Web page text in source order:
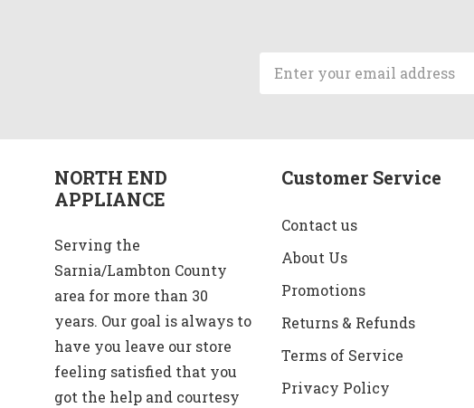
Email
Address
NORTH END
APPLIANCE
Serving the
Sarnia/Lambton County
area for more than 30
years. Our goal is always to
have you leave our store
feeling satisfied that you
got the help and courtesy
Customer Service
Contact us
About Us
Promotions
Returns & Refunds
Terms of Service
Privacy Policy